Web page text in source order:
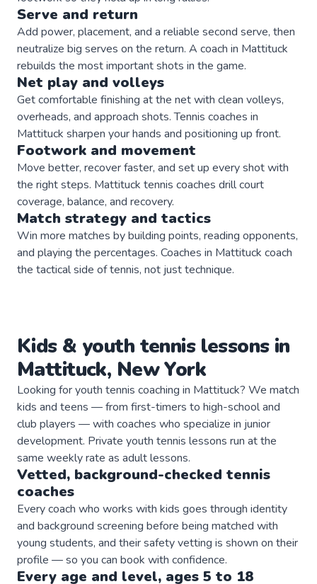
Serve and return
Add power, placement, and a reliable second serve, then
neutralize big serves on the return. A coach in Mattituck
rebuilds the most important shots in the game.
Net play and volleys
Get comfortable finishing at the net with clean volleys,
overheads, and approach shots. Tennis coaches in
Mattituck sharpen your hands and positioning up front.
Footwork and movement
Move better, recover faster, and set up every shot with
the right steps. Mattituck tennis coaches drill court
coverage, balance, and recovery.
Match strategy and tactics
Win more matches by building points, reading opponents,
and playing the percentages. Coaches in Mattituck coach
the tactical side of tennis, not just technique.
Kids & youth tennislessons in
Mattituck, New York
Looking for youth tennis coaching in Mattituck? We match
kids and teens — from first-timers to high-school and
club players — with coaches who specialize in junior
development. Private youth tennis lessons run at the
same weekly rate as adult lessons.
Vetted, background-checked tennis
coaches
Every coach who works with kids goes through identity
and background screening before being matched with
young students, and their safety vetting is shown on their
profile — so you can book with confidence.
Every age and level, ages 5 to 18